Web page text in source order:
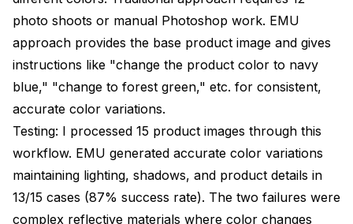
photo shoots or manual Photoshop work. EMU
approach provides the base product image and gives
instructions like "change the product color to navy
blue," "change to forest green," etc. for consistent,
accurate color variations.
Testing: I processed 15 product images through this
workflow. EMU generated accurate color variations
maintaining lighting, shadows, and product details in
13/15 cases (87% success rate). The two failures were
complex reflective materials where color changes